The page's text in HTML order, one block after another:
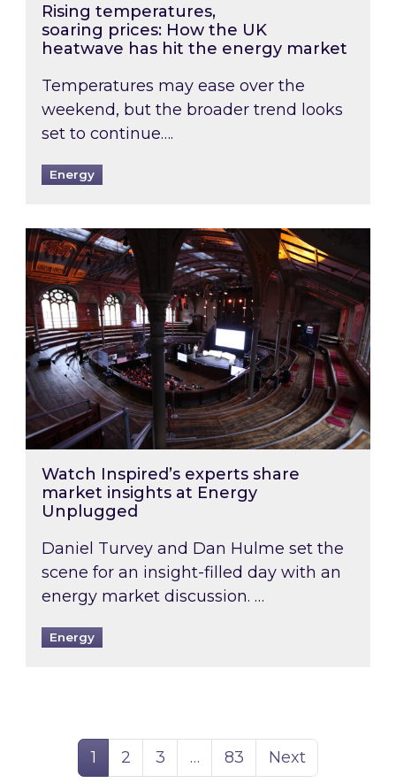
Rising temperatures,
soaring prices: How the UK
heatwave has hit the energy market
Temperatures may ease over the
weekend, but the broader trend looks
set to continue….
Energy
Watch Inspired’s experts share market
Watch Inspired’s experts share
market insights at Energy
Unplugged
Daniel Turvey and Dan Hulme set the
scene for an insight-filled day with an
energy market discussion. …
Energy
Page
1 Page
2 Page
3 … Page
83 Next